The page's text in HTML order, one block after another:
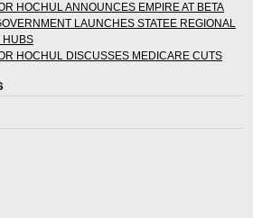
HOCHUL ANNOUNCES EMPIRE AT BETA
LAUNCHES STATEE REGIONAL
HUBS
HOCHUL DISCUSSES MEDICARE CUTS